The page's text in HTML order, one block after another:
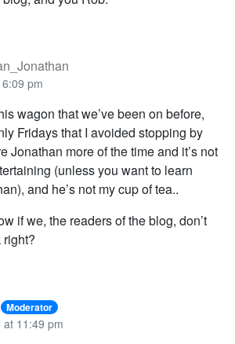
pm
wagon that we’ve been on before,
Fridays that I avoided stopping by
Jonathan more of the time and it’s not
(unless you want to learn
and he’s not my cup of tea..
if we, the readers of the blog, don’t
Moderator
11:49 pm